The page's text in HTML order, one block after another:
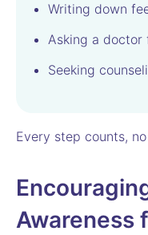
Writing down
Asking a doctor
Seeking
Every step counts,
Awareness